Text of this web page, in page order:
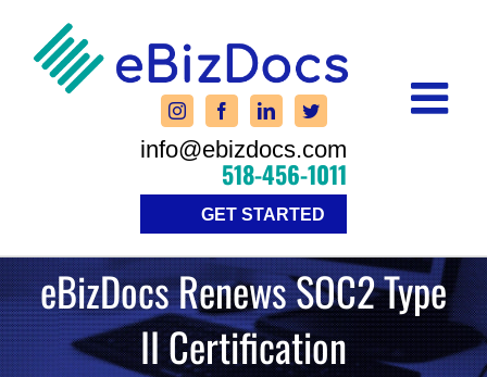
content
info@ebizdocs.com
518-456-1011
GET STARTED
eBizDocs Renews SOC2 Type
II Certification